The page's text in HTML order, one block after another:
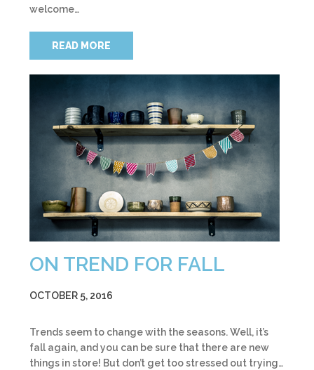
welcome…
READ MORE
ON TREND FOR FALL
OCTOBER 5, 2016
Trends seem to change with the seasons. Well, it’s
fall again, and you can be sure that there are new
things in store! But don’t get too stressed out trying…